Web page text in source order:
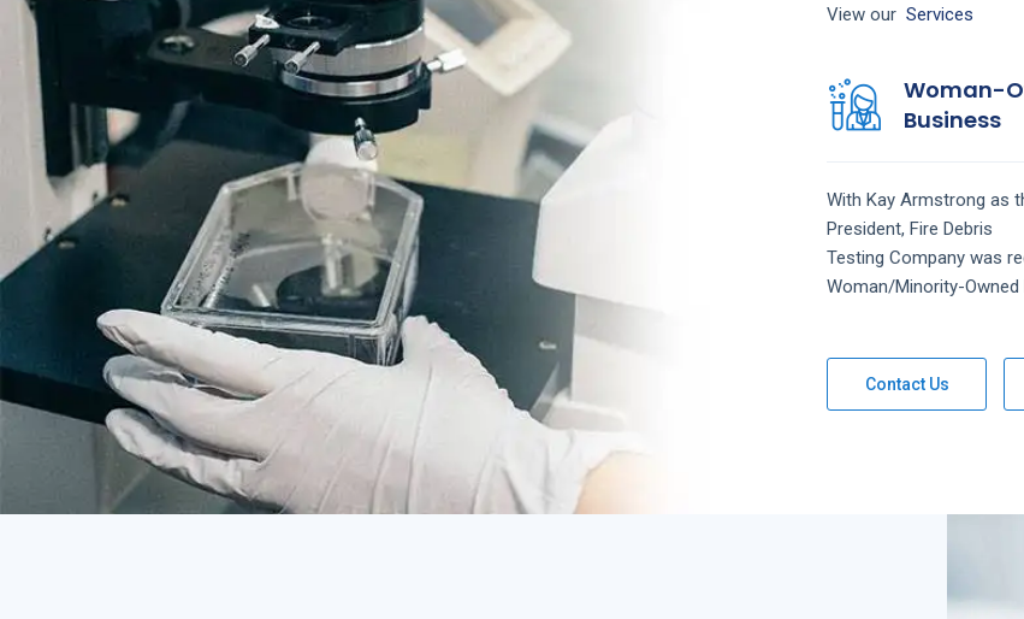
View our Services
Woman-
Business
With Kay Armstrong as
President, Fire Debris
Testing Company was
Woman/Minority-Owned
Contact Us